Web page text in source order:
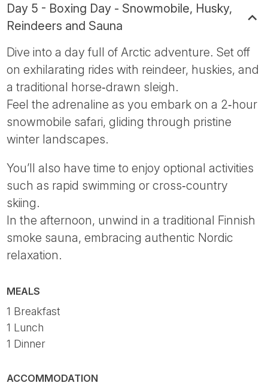
Day 5 - Boxing Day - Snowmobile, Husky,
Reindeers and Sauna
Dive into a day full of Arctic adventure. Set off
on exhilarating rides with reindeer, huskies, and
a traditional horse‑drawn sleigh.
Feel the adrenaline as you embark on a 2‑hour
snowmobile safari, gliding through pristine
winter landscapes.
You’ll also have time to enjoy optional activities
such as rapid swimming or cross‑country
skiing.
In the afternoon, unwind in a traditional Finnish
smoke sauna, embracing authentic Nordic
relaxation.
MEALS
1 Breakfast
1 Lunch
1 Dinner
ACCOMMODATION